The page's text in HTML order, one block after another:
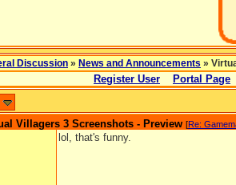
Discussion » News and Announcements »
Register User Portal Page
Villagers 3 Screenshots - Preview [Re:
lol, that's funny.